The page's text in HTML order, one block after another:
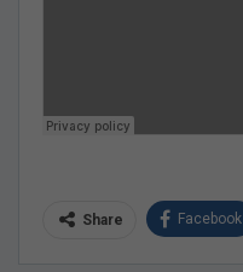
Share Facebook